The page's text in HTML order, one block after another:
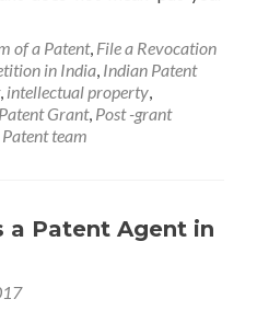
of a Patent, File a Revocation
in India, Indian Patent
, intellectual property,
Patent Grant, Post -grant
Patent team
Patent Agent in